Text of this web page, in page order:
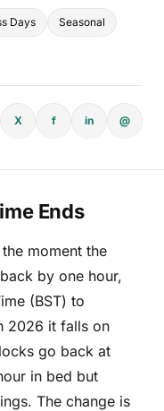
Days Seasonal
X f in @
Ends
moment the
by one hour,
(BST) to
2026 it falls on
go back at
in bed but
The change is